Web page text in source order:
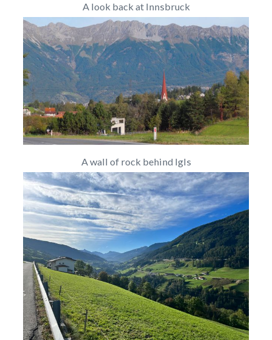
A look back at Innsbruck
A wall of rock behind Igls